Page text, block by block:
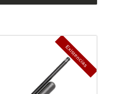
E
x
is
t
e
n
c
ia
s
a
g
o
t
a
d
a
s